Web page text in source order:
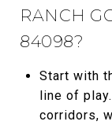
RANCH
84098?
Start with
line of
corridors,